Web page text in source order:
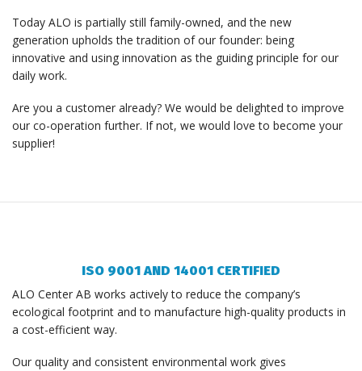
Today ALO is partially still family-owned, and the new
generation upholds the tradition of our founder: being
innovative and using innovation as the guiding principle for our
daily work.
Are you a customer already? We would be delighted to improve
our co-operation further. If not, we would love to become your
supplier!
ISO 9001 AND 14001 CERTIFIED
ALO Center AB works actively to reduce the company’s
ecological footprint and to manufacture high-quality products in
a cost-efficient way.
Our quality and consistent environmental work gives